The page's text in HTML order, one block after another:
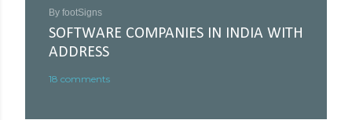
By footSigns
SOFTWARE COMPANIES IN INDIA WITH
ADDRESS
18 comments